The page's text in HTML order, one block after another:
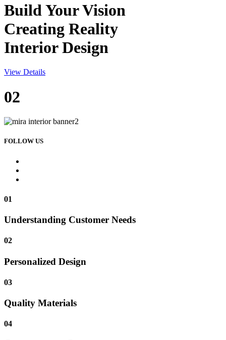
Build YourVision
Creating Reality
Interior Design
View Details
02
FOLLOW US
01
Understanding Customer Needs
02
Personalized Design
03
Quality Materials
04